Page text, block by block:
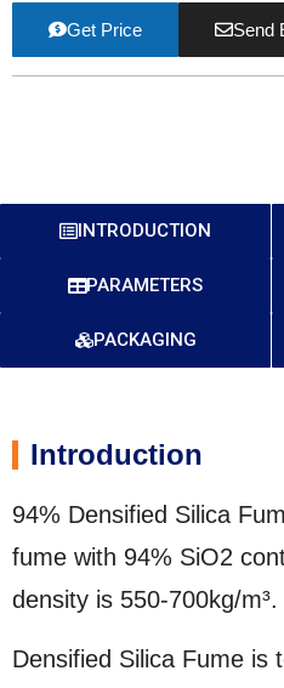
Get Price Send
INTRODUCTION
PARAMETERS
PACKAGING
Introduction
94% Densified Silica
fume with 94% SiO2
density is 550-700kg/m³.
Densified Silica Fume is